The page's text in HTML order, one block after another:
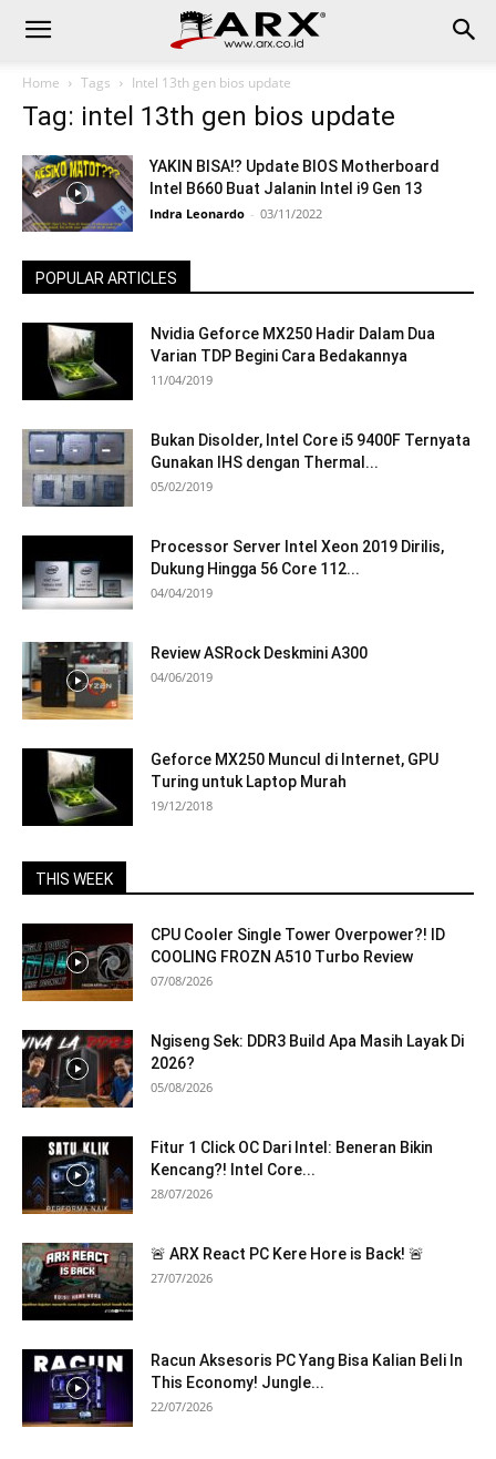
Home Tags Intel 13th gen bios update
Tag: intel 13th gen bios update
YAKIN BISA⁉ Update BIOS Motherboard
Intel B660 Buat Jalanin Intel i9 Gen 13
Indra Leonardo - 03/11/2022
POPULAR ARTICLES
Nvidia Geforce MX250 Hadir Dalam Dua
Varian TDP Begini Cara Bedakannya
11/04/2019
Bukan Disolder, Intel Core i5 9400F Ternyata
Gunakan IHS dengan Thermal...
05/02/2019
Processor Server Intel Xeon 2019 Dirilis,
Dukung Hingga 56 Core 112...
04/04/2019
Review ASRock Deskmini A300
04/06/2019
Geforce MX250 Muncul di Internet, GPU
Turing untuk Laptop Murah
19/12/2018
THIS WEEK
CPU Cooler Single Tower Overpower?! ID
COOLING FROZN A510 Turbo Review
07/08/2026
Ngiseng Sek: DDR3 Build Apa Masih Layak Di
2026?
05/08/2026
Fitur 1 Click OC Dari Intel: Beneran Bikin
Kencang?! Intel Core...
28/07/2026
🚨 ARX React PC Kere Hore is Back! 🚨
27/07/2026
Racun Aksesoris PC Yang Bisa Kalian Beli In
This Economy! Jungle...
22/07/2026